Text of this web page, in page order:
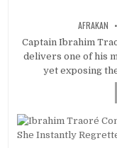
AFRAKAN
Captain Ibrahim
delivers one of his
yet exposing